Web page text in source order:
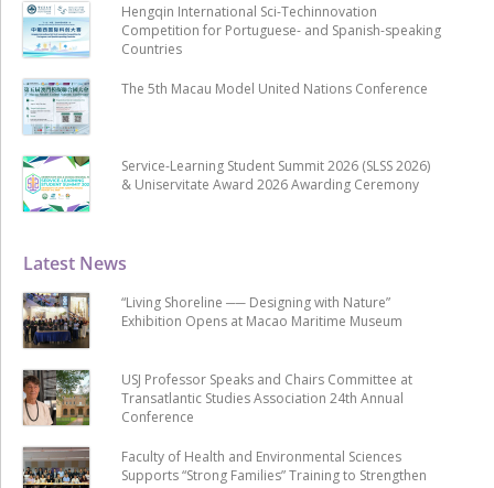
Latest News
“Living Shoreline ── Designing with Nature”
Exhibition Opens at Macao Maritime Museum
USJ Professor Speaks and Chairs Committee at
Transatlantic Studies Association 24th Annual
Conference
Faculty of Health and Environmental Sciences
Supports “Strong Families” Training to Strengthen
Hengqin International Sci-Techinnovation
Competition for Portuguese- and Spanish-speaking
Countries
The 5th Macau Model United Nations Conference
Service-Learning Student Summit 2026 (SLSS 2026)
& Uniservitate Award 2026 Awarding Ceremony